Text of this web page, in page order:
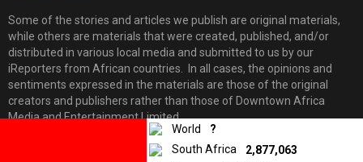
Some of the stories and articles we publish are original materials,
while others are materials that were created, published, and/or
distributed in various local media and submitted to us by our
iReporters from African countries. In all cases, the opinions and
sentiments expressed in the materials are those of the original
creators and publishers rather than those of Downtown Africa
Media and Entertainment Limited.
10.5K
SHARES
Facebook Twitter LinkedIn
World
?
South Africa
2,877,063